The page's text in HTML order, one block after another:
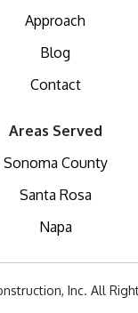
Approach
Blog
Contact
Areas Served
Sonoma County
Santa Rosa
Napa
Inc. All